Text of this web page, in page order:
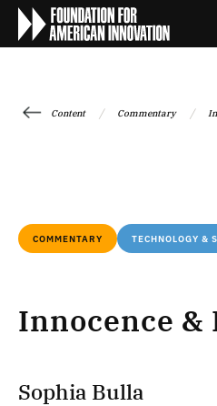
Content / Commentary /
COMMENTARY TECHNOLOGY &
Innocence &
Sophia Bulla